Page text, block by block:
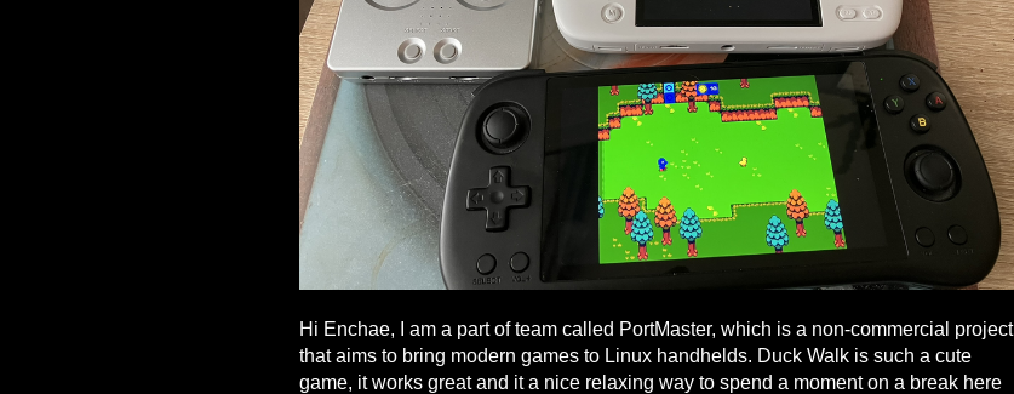
Hi Enchae, I am a part of team called PortMaster, which is a non-commercial project
that aims to bring modern games to Linux handhelds. Duck Walk is such a cute
game, it works great and it a nice relaxing way to spend a moment on a break here